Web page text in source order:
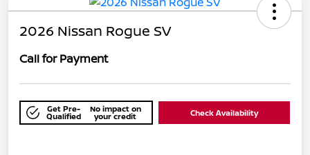
2026 Nissan Rogue SV
Call for Payment
Get Pre-
Qualified
No impact on
your credit Check Availability